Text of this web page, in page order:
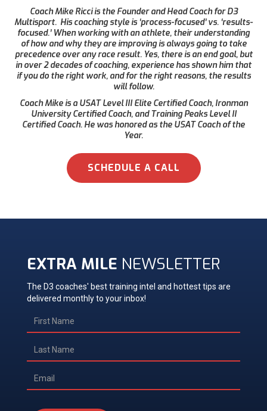
Coach Mike Ricci is the Founder and Head Coach for D3
Multisport. His coaching style is ‘process-focused’ vs. ‘results-
focused.’ When working with an athlete, their understanding
of how and why they are improving is always going to take
precedence over any race result. Yes, there is an end goal, but
in over 2 decades of coaching, experience has shown him that
if you do the right work, and for the right reasons, the results
will follow.
Coach Mike is a USAT Level III Elite Certified Coach, Ironman
University Certified Coach, and Training Peaks Level II
Certified Coach. He was honored as the USAT Coach of the
Year.
SCHEDULE A CALL
EXTRA MILE NEWSLETTER
The D3 coaches' best training intel and hottest tips are
delivered monthly to your inbox!